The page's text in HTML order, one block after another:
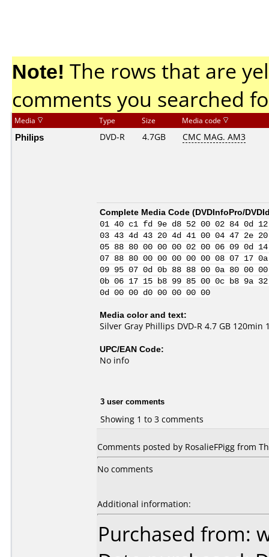
Note! The rows that are
comments you searched
Media Type Size Media code
Philips DVD-R 4.7GB CMC MAG. AM3
Complete Media Code (DVDInfoPro/
01 40 c1 fd 9e d8 52 00 02 84 0d
03 43 4d 43 20 4d 41 00 04 47 2e
05 88 80 00 00 00 02 00 06 09 0d
07 88 80 00 00 00 00 00 08 07 17
09 95 07 0d 0b 88 88 00 0a 80 00
0b 06 17 15 b8 99 85 00 0c b8 9a
0d 00 00 d0 00 00 00 00
Media color and text:
Silver Gray Phillips DVD-R 4.7 GB 120min
UPC/EAN Code:
No info
3 user comments
Showing 1 to 3 comments
Comments posted by RosalieFPigg from
No comments
Additional information:
Purchased from: